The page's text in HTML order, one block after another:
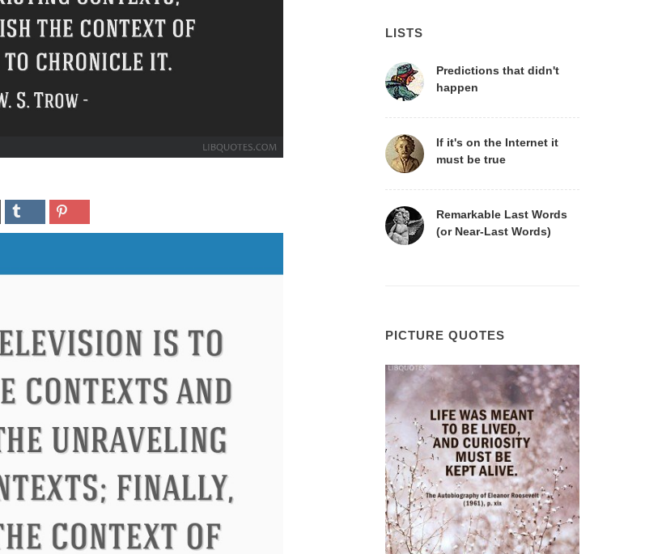
LISTS
Predictions that didn't
happen
If it's on the Internet it
must be true
Remarkable Last Words
(or Near-Last Words)
PICTURE QUOTES